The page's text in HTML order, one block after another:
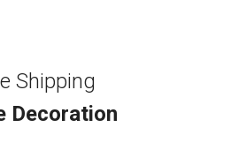
Shipping
Decoration